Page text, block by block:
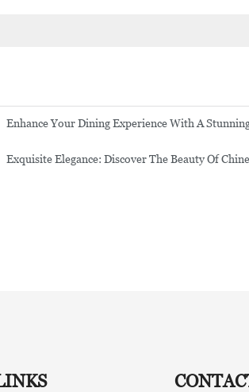
Enhance Your Dining Experience With A
Exquisite Elegance: Discover The Beauty Of